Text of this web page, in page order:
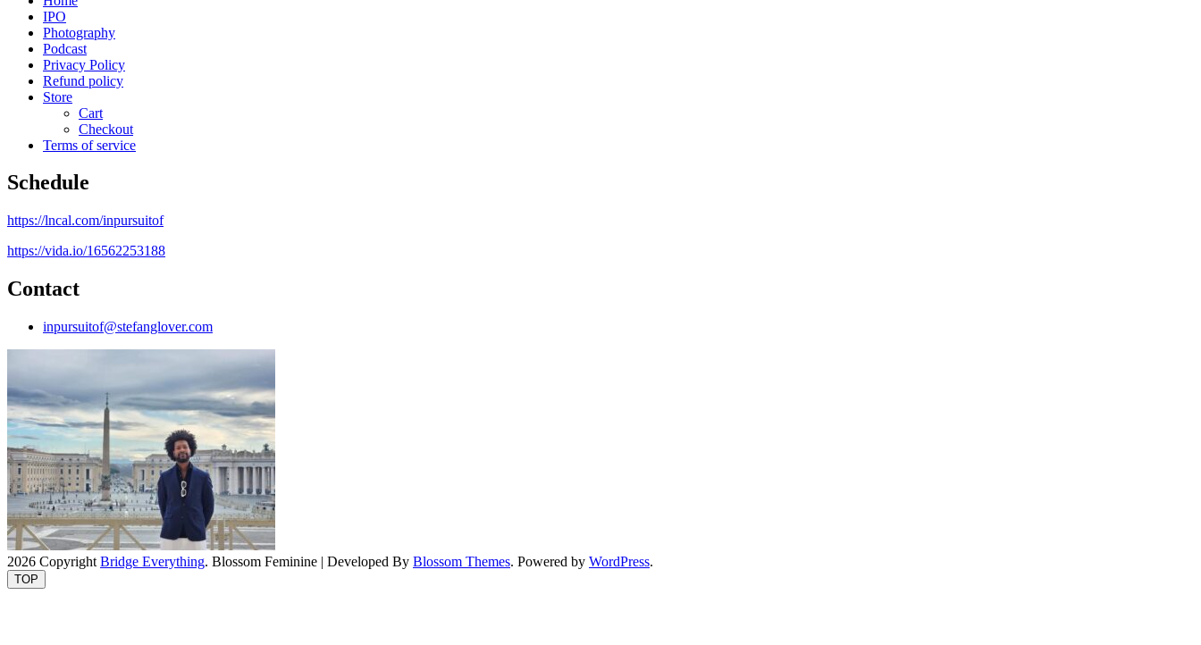
IPO
Photography
Podcast
Privacy Policy
Refund policy
Store
Cart
Checkout
Terms of service
Schedule
https://lncal.com/inpursuitof
https://vida.io/16562253188
Contact
inpursuitof@stefanglover.com
2026 Copyright Bridge Everything. Blossom Feminine | Developed By Blossom Themes. Powered by WordPress.
TOP